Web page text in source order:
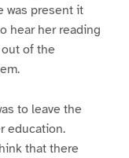
was present it
hear her reading
of the
to leave the
education.
that there